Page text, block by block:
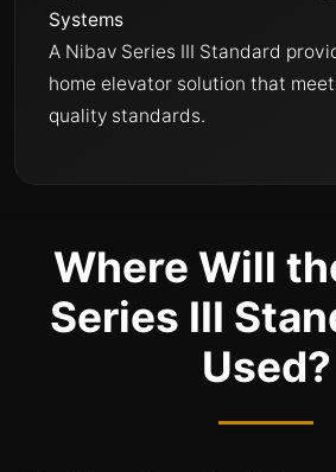
Systems
A Nibav Series III Standard
home elevator solution that
quality standards.
Where Will
Series III
Used?